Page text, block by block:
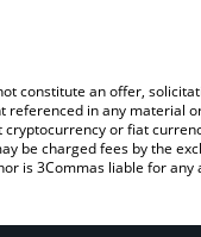
constitute an offer,
in any
or fiat
be charged fees by the
is 3Commas liable for